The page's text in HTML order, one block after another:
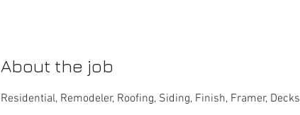
About the job
Residential, Remodeler, Roofing, Siding, Finish, Framer, Decks